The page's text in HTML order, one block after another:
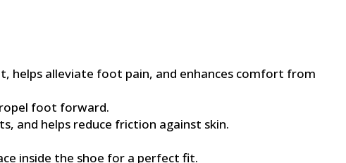
helps alleviate foot pain, and enhances comfort from
foot forward.
and helps reduce friction against skin.
inside the shoe for a perfect fit.